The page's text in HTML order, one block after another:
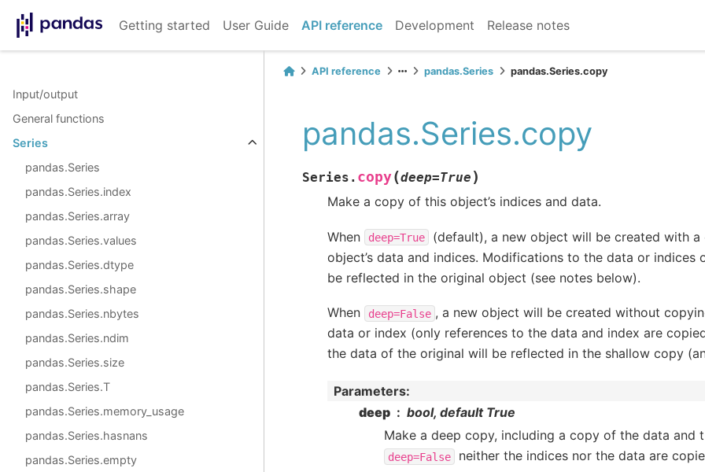
Getting started User Guide API reference Development Release notes
Input/output
General functions
Series
pandas.Series
pandas.Series.index
pandas.Series.array
pandas.Series.values
pandas.Series.dtype
pandas.Series.shape
pandas.Series.nbytes
pandas.Series.ndim
pandas.Series.size
pandas.Series.T
pandas.Series.memory_usage
pandas.Series.hasnans
pandas.Series.empty
API reference pandas.Series pandas.Series.copy
pandas.Series.copy
Series. copy(deep=True )
Make a copy of this object’s indices and data.
When deep=True
(default), a new object will be created with
object’s data and indices. Modifications to the data or indices
be reflected in the original object (see notes below).
When deep=False , a new object will be created without
data or index (only references to the data and index are
the data of the original will be reflected in the shallow copy
Parameters:
deep
bool, default True
Make a deep copy, including a copy of the data and
deep=False neither the indices nor the data are